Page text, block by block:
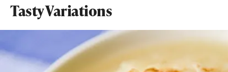
Tasty Variations